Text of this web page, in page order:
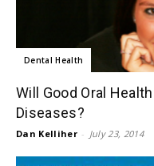
Dental Health
Will Good Oral
Diseases?
Dan Kelliher - July 23, 2014